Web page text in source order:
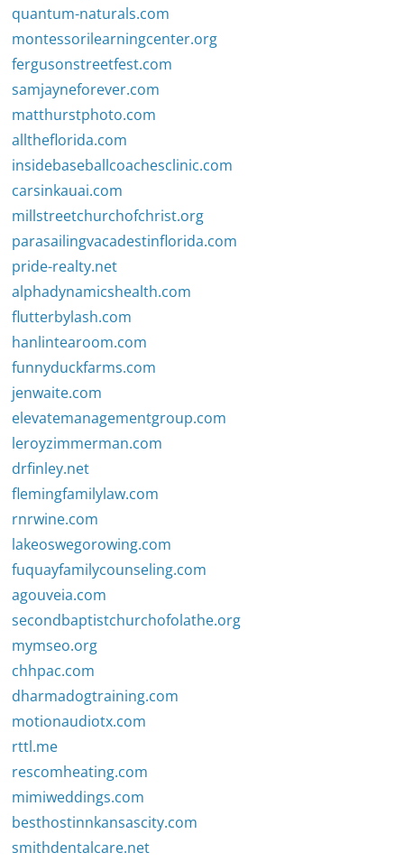
quantum-naturals.com
montessorilearningcenter.org
fergusonstreetfest.com
samjayneforever.com
matthurstphoto.com
alltheflorida.com
insidebaseballcoachesclinic.com
carsinkauai.com
millstreetchurchofchrist.org
parasailingvacadestinflorida.com
pride-realty.net
alphadynamicshealth.com
flutterbylash.com
hanlintearoom.com
funnyduckfarms.com
jenwaite.com
elevatemanagementgroup.com
leroyzimmerman.com
drfinley.net
flemingfamilylaw.com
rnrwine.com
lakeoswegorowing.com
fuquayfamilycounseling.com
agouveia.com
secondbaptistchurchofolathe.org
mymseo.org
chhpac.com
dharmadogtraining.com
motionaudiotx.com
rttl.me
rescomheating.com
mimiweddings.com
besthostinnkansascity.com
smithdentalcare.net